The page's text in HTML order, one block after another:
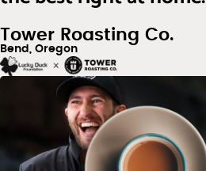
Tower Roasting Co.
Bend, Oregon